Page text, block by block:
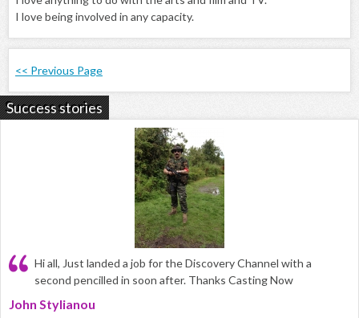
I love being involved in any capacity.
<< Previous Page
Success stories
Hi all, Just landed a job for the Discovery Channel with a
second pencilled in soon after. Thanks Casting Now
John Stylianou